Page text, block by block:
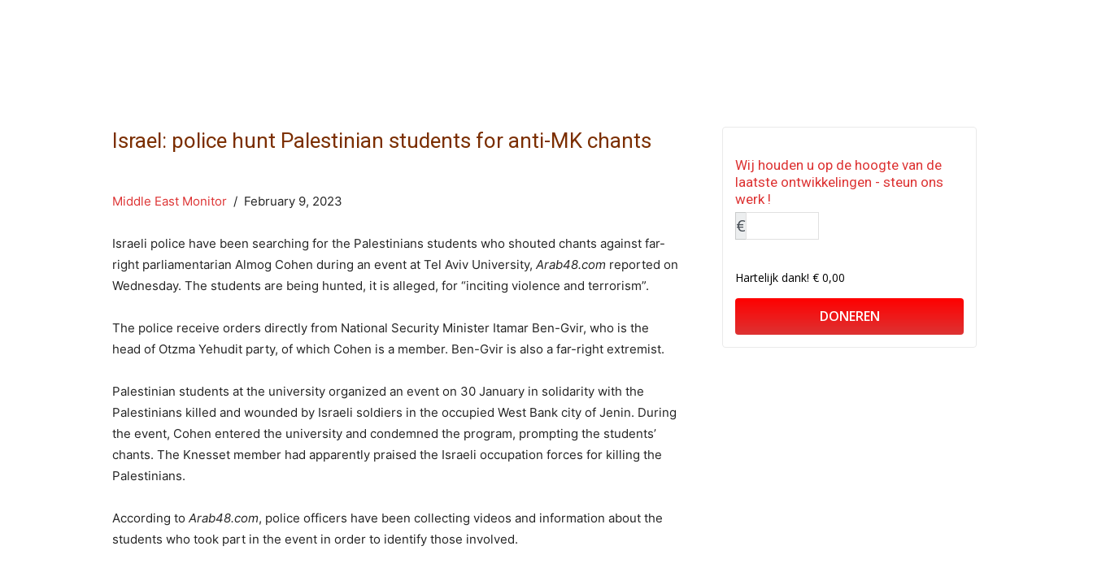
Israel: police hunt Palestinian students for anti-MK chants
Middle East Monitor / February 9, 2023
Israeli police have been searching for the Palestinians students who shouted chants against far-
right parliamentarian Almog Cohen during an event at Tel Aviv University, Arab48.com reported on
Wednesday. The students are being hunted, it is alleged, for “inciting violence and terrorism”.
The police receive orders directly from National Security Minister Itamar Ben-Gvir, who is the
head of Otzma Yehudit party, of which Cohen is a member. Ben-Gvir is also a far-right extremist.
Palestinian students at the university organized an event on 30 January in solidarity with the
Palestinians killed and wounded by Israeli soldiers in the occupied West Bank city of Jenin. During
the event, Cohen entered the university and condemned the program, prompting the students’
chants. The Knesset member had apparently praised the Israeli occupation forces for killing the
Palestinians.
According to Arab48.com, police officers have been collecting videos and information about the
students who took part in the event in order to identify those involved.
Wij houden u op de hoogte van de
laatste ontwikkelingen - steun ons
werk !
€
Hartelijk dank!€ 0,00
DONEREN